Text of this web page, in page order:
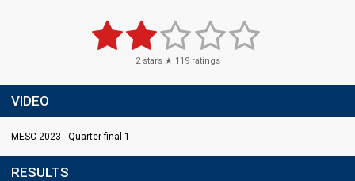
2stars ★ 119ratings
VIDEO
MESC 2023 - Quarter-final 1
RESULTS